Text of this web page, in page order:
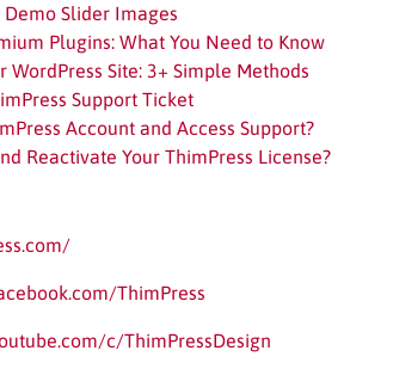
Slider Images
Plugins: What You Need to Know
WordPress Site: 3+ Simple Methods
Support Ticket
Account and Access Support?
Reactivate Your ThimPress License?
ThimPress
c/ThimPressDesign